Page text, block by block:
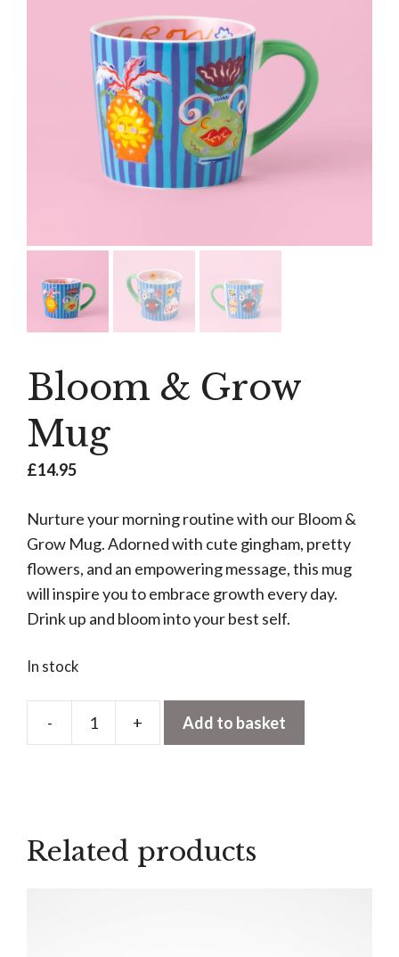
Bloom & Grow
Mug
£14.95
Nurture your morning routine with our Bloom &
Grow Mug. Adorned with cute gingham, pretty
flowers, and an empowering message, this mug
will inspire you to embrace growth every day.
Drink up and bloom into your best self.
In stock
-
Bloom
+ Add to basket
Related products